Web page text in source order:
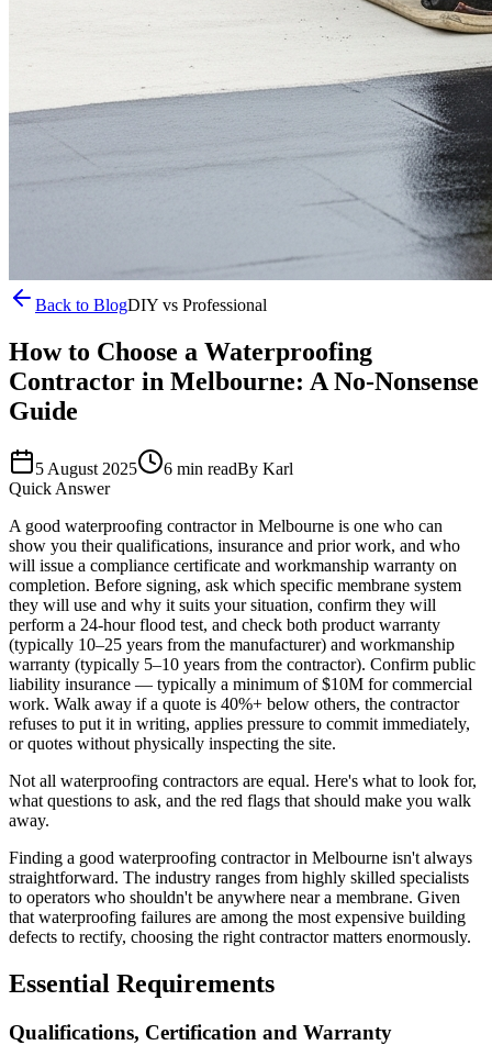
Back to BlogDIY vs Professional
How to Choose a Waterproofing
Contractor in Melbourne: A No-Nonsense
Guide
5 August 2025 6 min readBy Karl
Quick Answer
A good waterproofing contractor in Melbourne is one who can
show you their qualifications, insurance and prior work, and who
will issue a compliance certificate and workmanship warranty on
completion. Before signing, ask which specific membrane system
they will use and why it suits your situation, confirm they will
perform a 24-hour flood test, and check both product warranty
(typically 10–25 years from the manufacturer) and workmanship
warranty (typically 5–10 years from the contractor). Confirm public
liability insurance — typically a minimum of $10M for commercial
work. Walk away if a quote is 40%+ below others, the contractor
refuses to put it in writing, applies pressure to commit immediately,
or quotes without physically inspecting the site.
Not all waterproofing contractors are equal. Here's what to look for,
what questions to ask, and the red flags that should make you walk
away.
Finding a good waterproofing contractor in Melbourne isn't always
straightforward. The industry ranges from highly skilled specialists
to operators who shouldn't be anywhere near a membrane. Given
that waterproofing failures are among the most expensive building
defects to rectify, choosing the right contractor matters enormously.
Essential Requirements
Qualifications, Certification and Warranty